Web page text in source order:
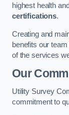
highest health
certifications.
Creating and
benefits our
of the services
Our
Utility Survey
commitment to